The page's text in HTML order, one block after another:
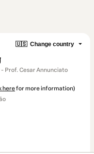
🇺🇸 Change country
Prof. Cesar Annunciato
herefor more information)